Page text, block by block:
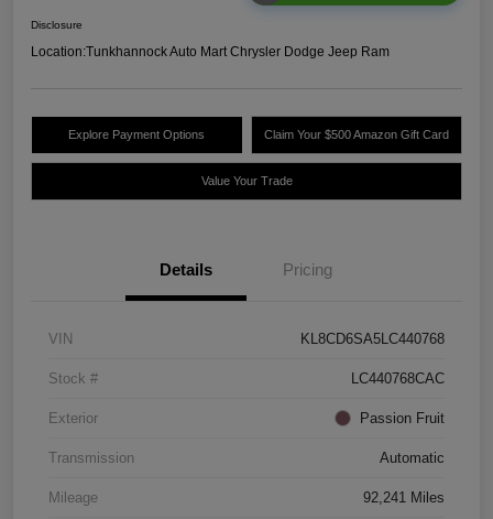
Disclosure
Location:Tunkhannock Auto Mart Chrysler Dodge Jeep Ram
Explore Payment Options Claim Your $500 Amazon Gift Card
Value Your Trade
Details Pricing
VIN KL8CD6SA5LC440768
Stock # LC440768CAC
Exterior Passion Fruit
Transmission Automatic
Mileage 92,241 Miles